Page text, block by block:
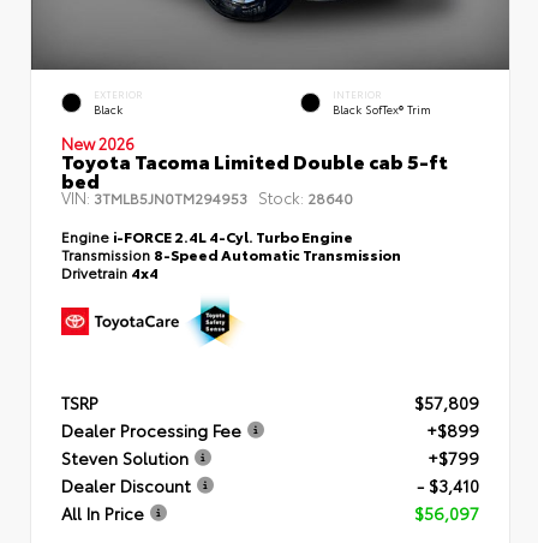
EXTERIOR
Black
INTERIOR
Black SofTex® Trim
New 2026
Toyota Tacoma Limited Double cab 5-ft
bed
VIN: 3TMLB5JN0TM294953 Stock: 28640
Engine i-FORCE 2.4L 4-Cyl. Turbo Engine
Transmission 8-Speed Automatic Transmission
Drivetrain 4x4
TSRP
$57,809
Dealer Processing Fee
+$899
Steven Solution
+$799
Dealer Discount
- $3,410
All In Price
$56,097